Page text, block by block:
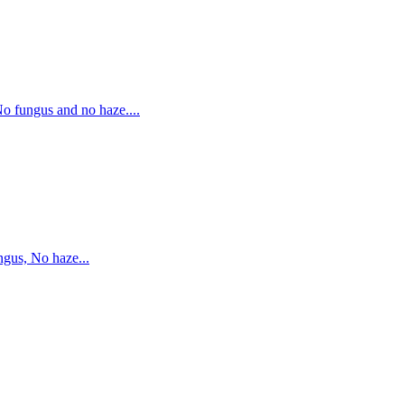
fungus and no haze....
No haze...